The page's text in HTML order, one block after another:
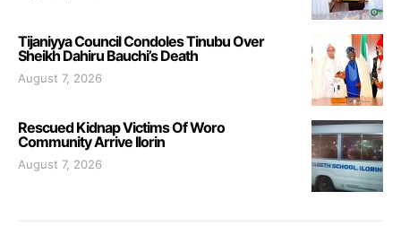
Tijaniyya Council Condoles Tinubu Over
Sheikh Dahiru Bauchi’s Death
August 7, 2026
Rescued Kidnap Victims Of Woro
Community Arrive Ilorin
August 7, 2026